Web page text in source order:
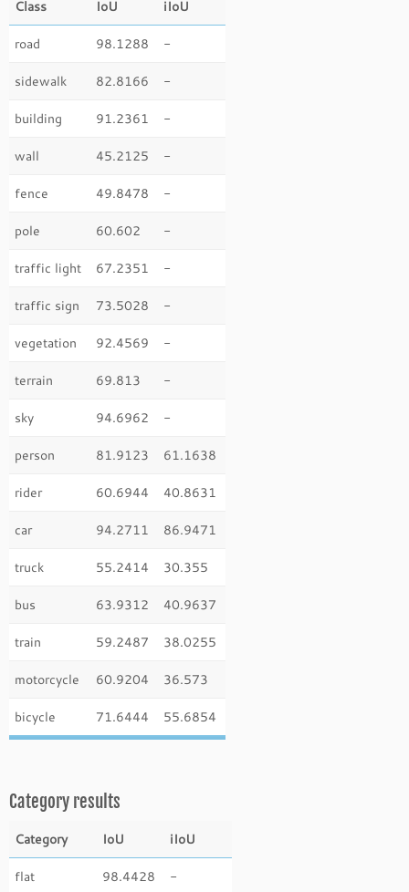
Class IoU iIoU
road 98.1288 -
sidewalk 82.8166 -
building 91.2361 -
wall 45.2125 -
fence 49.8478 -
pole 60.602 -
traffic light 67.2351 -
traffic sign 73.5028 -
vegetation 92.4569 -
terrain 69.813 -
sky 94.6962 -
person 81.9123 61.1638
rider 60.6944 40.8631
car 94.2711 86.9471
truck 55.2414 30.355
bus 63.9312 40.9637
train 59.2487 38.0255
motorcycle 60.9204 36.573
bicycle 71.6444 55.6854
Category results
Category IoU iIoU
flat 98.4428 -